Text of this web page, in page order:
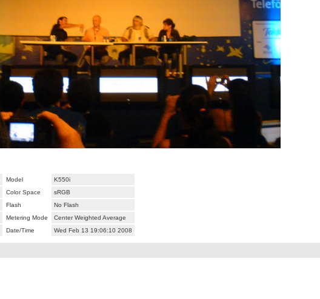
Model
K550i
Color Space
sRGB
Flash
No Flash
Metering Mode
Center Weighted Average
Date/Time Wed Feb 13 19:06:10 2008